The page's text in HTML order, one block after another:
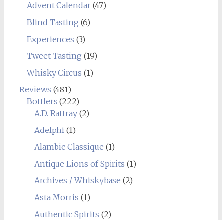
Advent Calendar(47)
Blind Tasting (6)
Experiences (3)
Tweet Tasting (19)
Whisky Circus (1)
Reviews (481)
Bottlers (222)
A.D. Rattray(2)
Adelphi(1)
Alambic Classique (1)
Antique Lions of Spirits (1)
Archives / Whiskybase (2)
Asta Morris (1)
Authentic Spirits (2)